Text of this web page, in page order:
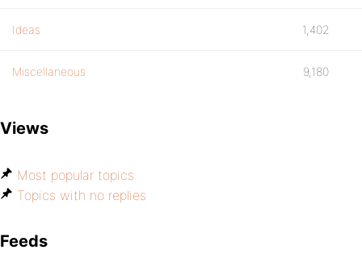
Ideas 1,402
Miscellaneous 9,180
Views
Most popular topics
Topics with no replies
Feeds